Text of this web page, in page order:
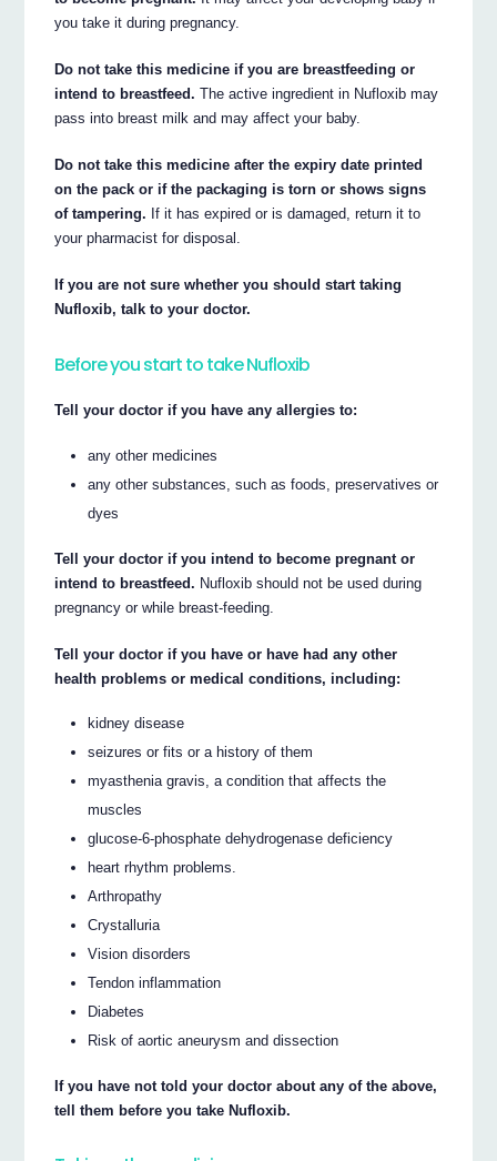
you take it during pregnancy.
Do not take this medicine if you are breastfeeding or
intend to breastfeed. The active ingredient in Nufloxib may
pass into breast milk and may affect your baby.
Do not take this medicine after the expiry date printed
on the pack or if the packaging is torn or shows signs
of tampering. If it has expired or is damaged, return it to
your pharmacist for disposal.
If you are not sure whether you should start taking
Nufloxib, talk to your doctor.
Before you start to take Nufloxib
Tell your doctor if you have any allergies to:
any other medicines
any other substances, such as foods, preservatives or
dyes
Tell your doctor if you intend to become pregnant or
intend to breastfeed. Nufloxib should not be used during
pregnancy or while breast-feeding.
Tell your doctor if you have or have had any other
health problems or medical conditions, including:
kidney disease
seizures or fits or a history of them
myasthenia gravis, a condition that affects the
muscles
glucose-6-phosphate dehydrogenase deficiency
heart rhythm problems.
Arthropathy
Crystalluria
Vision disorders
Tendon inflammation
Diabetes
Risk of aortic aneurysm and dissection
If you have not told your doctor about any of the above,
tell them before you take Nufloxib.